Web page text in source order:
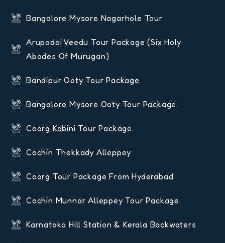
Bangalore Mysore Nagarhole Tour
Arupadai Veedu Tour Package (six Holy
Abodes Of Murugan)
Bandipur Ooty Tour Package
Bangalore Mysore Ooty Tour Package
Coorg Kabini Tour Package
Cochin Thekkady Alleppey
Coorg Tour Package From Hyderabad
Cochin Munnar Alleppey Tour Package
Karnataka Hill Station & Kerala Backwaters